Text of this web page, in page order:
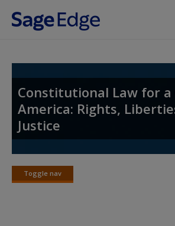
Skip to main content
Access
Constitutional Law for a
America: Rights,
Justice
Toggle nav
Toggle